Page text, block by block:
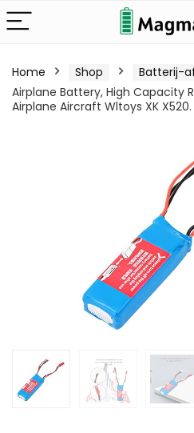
Home Shop Batterij-
Airplane Battery, High Capacity
Airplane Aircraft Wltoys XK X520.